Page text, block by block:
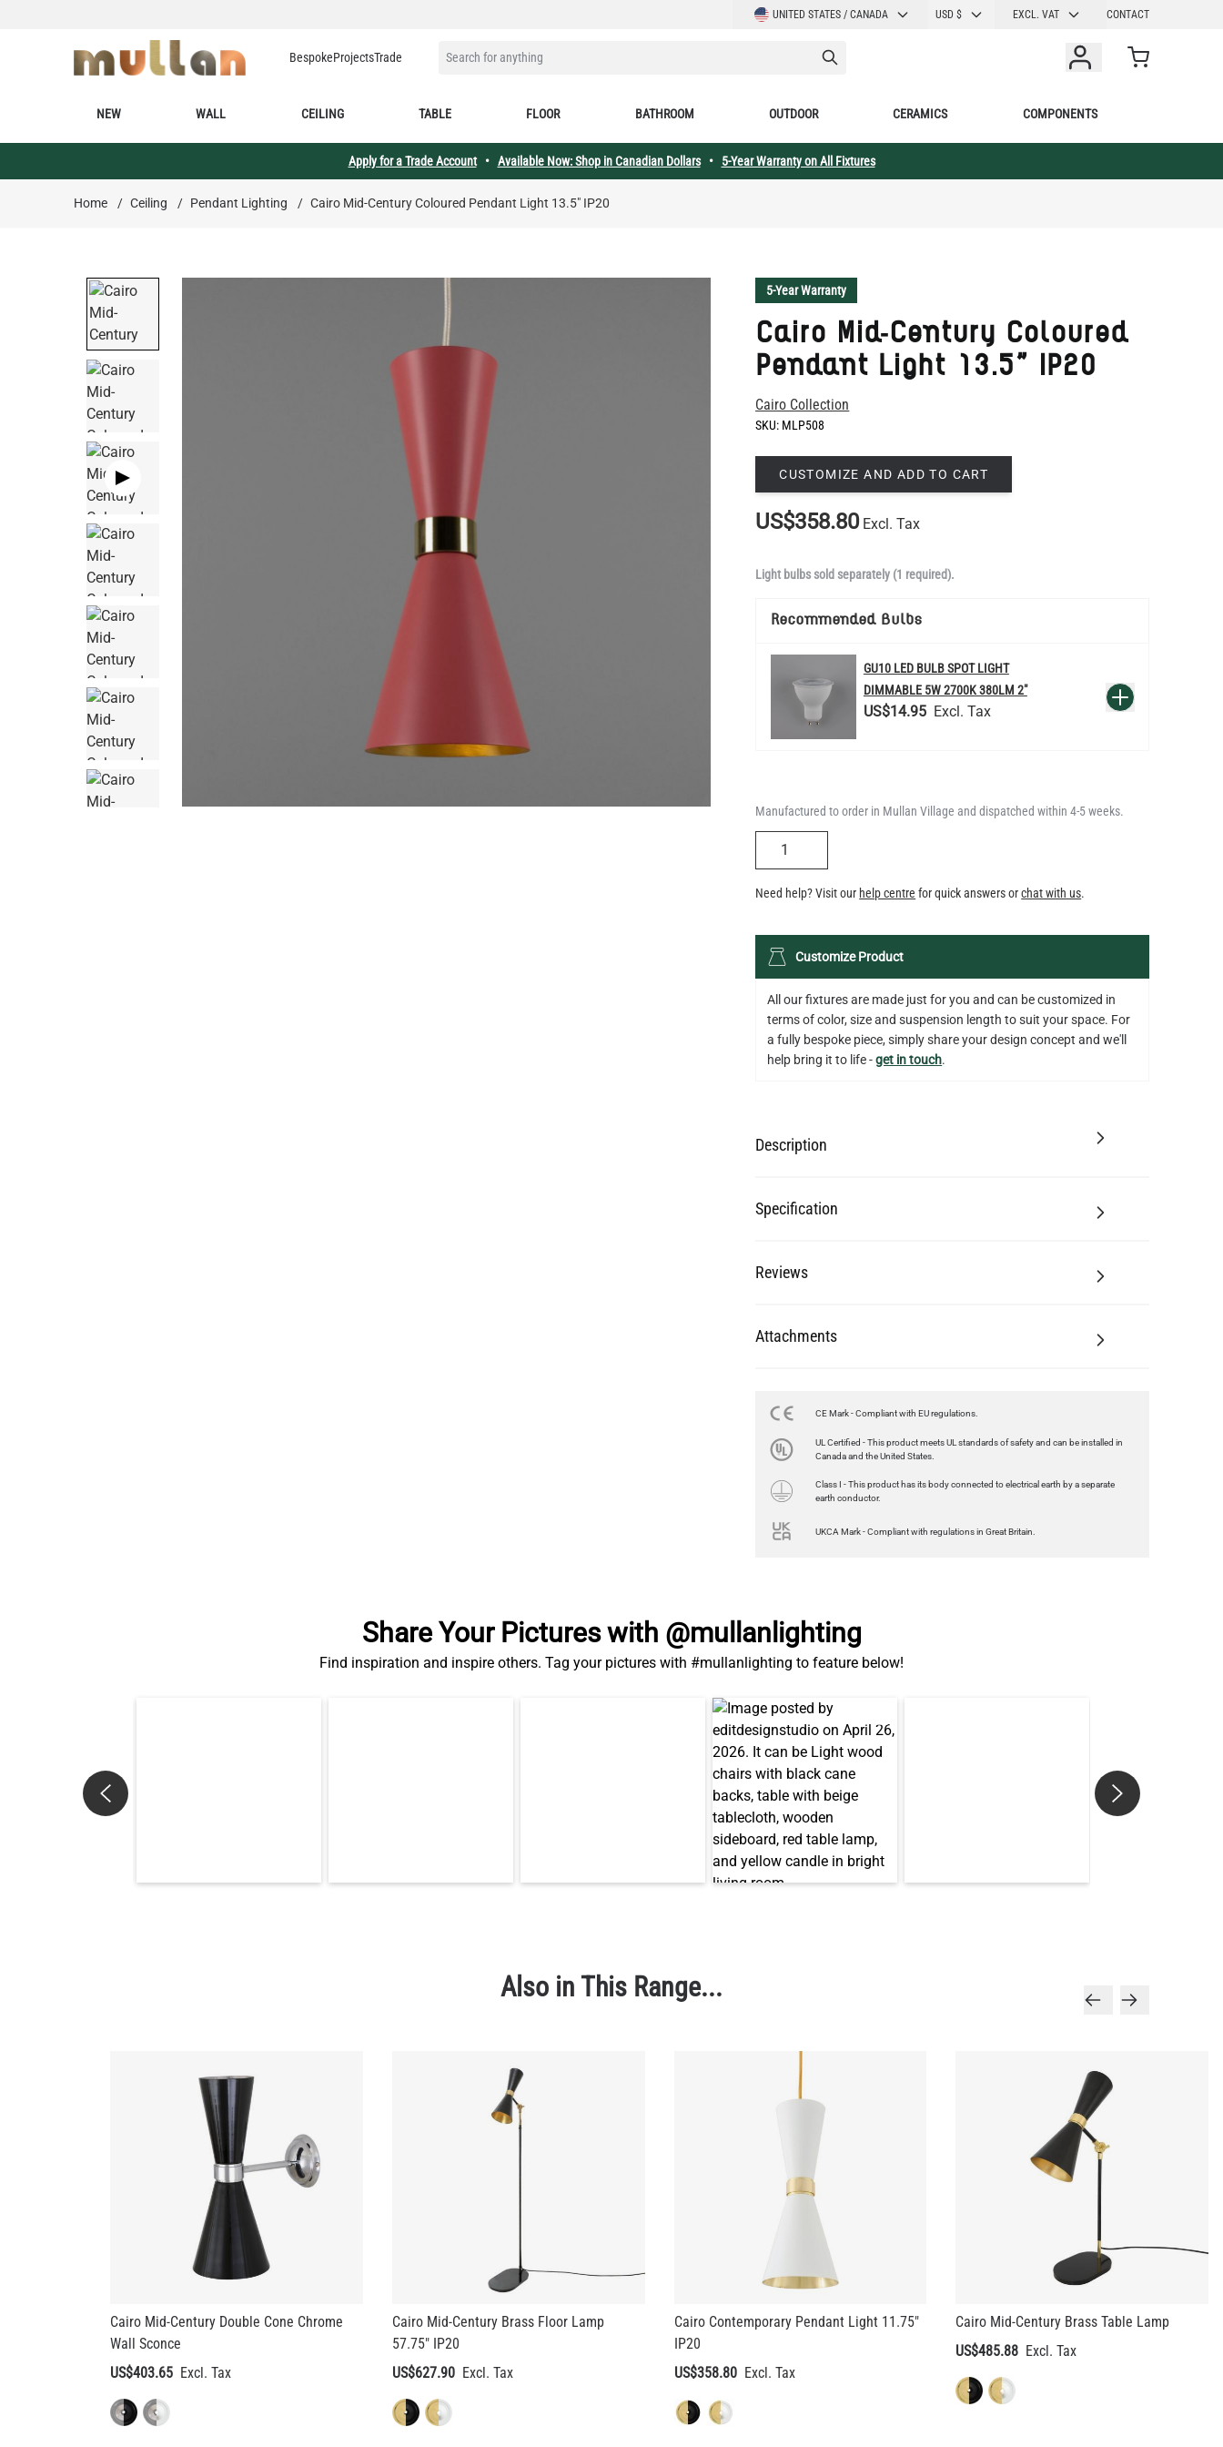
LANGUAGEUNITED STATES / CANADA CURRENCY
USD $ EXCL. VAT CONTACT
BespokeProjectsTrade
SEARCH FOR ANYTHING Cart
NEW WALL CEILING TABLE FLOOR BATHROOM OUTDOOR CERAMICS COMPONENTS
Apply for a Trade Account• Available Now: Shop in Canadian Dollars• 5-Year Warranty on All Fixtures
Home / Ceiling / Pendant Lighting / Cairo Mid-Century Coloured Pendant Light 13.5" IP20
5-Year Warranty
Cairo Mid-Century Coloured
Pendant Light 13.5" IP20
Cairo Collection
SKU: MLP508
CUSTOMIZE AND ADD TO CART
US$358.80 Excl. Tax
Light bulbs sold separately (1 required).
Recommended Bulbs
GU10 LED BULB SPOT LIGHT
DIMMABLE 5W 2700K 380LM 2"
US$14.95
QUANTITY Add to Basket
Manufactured to order in Mullan Village and dispatched within 4-5 weeks.
Need help? Visit our help centre for quick answers orchat with us.
Customize Product
All our fixtures are made just for you and can be customized in
terms of color, size and suspension length to suit your space. For
a fully bespoke piece, simply share your design concept and we'll
help bring it to life -get in touch.
Description
Specification
Reviews
Attachments
CE Mark - Compliant with EU regulations.
UL Certified - This product meets UL standards of safety and can be installed in
Canada and the United States.
Class I - This product has its body connected to electrical earth by a separate
earth conductor.
UKCA Mark - Compliant with regulations in Great Britain.
Share Your Pictures with @mullanlighting
Find inspiration and inspire others. Tag your pictures with #mullanlighting to feature below!
Also in This Range...
Cairo Mid-Century Double Cone Chrome
Wall Sconce
US$403.65
Cairo Mid-Century Brass Floor Lamp
57.75" IP20
US$627.90
Cairo Contemporary Pendant Light 11.75"
IP20
US$358.80
Cairo Mid-Century Brass Table Lamp
US$485.88